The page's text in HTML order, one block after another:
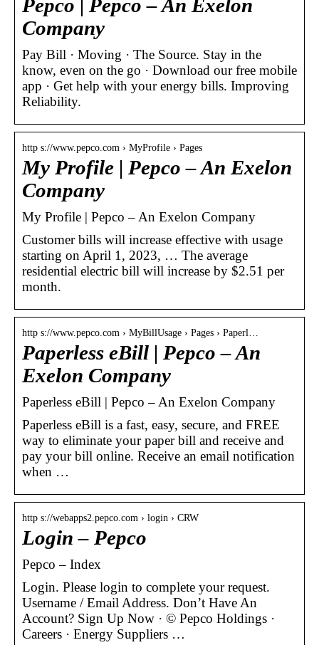
Pepco | Pepco – An Exelon
Company
Pay Bill · Moving · The Source. Stay in the
know, even on the go · Download our free mobile
app​ · Get help with your energy bills. Improving
Reliability.
http s://www.pepco.com › MyProfile › Pages
My Profile | Pepco – An Exelon
Company
My Profile | Pepco – An Exelon Company
Customer bills will increase effective with usage
starting on April 1, 2023, … The average
residential electric bill will increase by $2.51 per
month.
http s://www.pepco.com › MyBillUsage › Pages › Paperl…
Paperless eBill | Pepco – An
Exelon Company
Paperless eBill | Pepco – An Exelon Company
​Paperless eBill is a fast, easy, secure, and FREE
way to eliminate your paper bill and receive and
pay your bill online. Receive an email notification
when …
http s://webapps2.pepco.com › login › CRW
Login – Pepco
Pepco – Index
Login. Please login to complete your request.
Username / Email Address. Don’t Have An
Account? Sign Up Now · © Pepco Holdings ·
Careers · Energy Suppliers …